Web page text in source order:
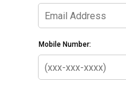
Mobile Number: